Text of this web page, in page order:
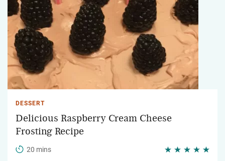
DESSERT
Delicious Raspberry Cream Cheese
Frosting Recipe
20 mins